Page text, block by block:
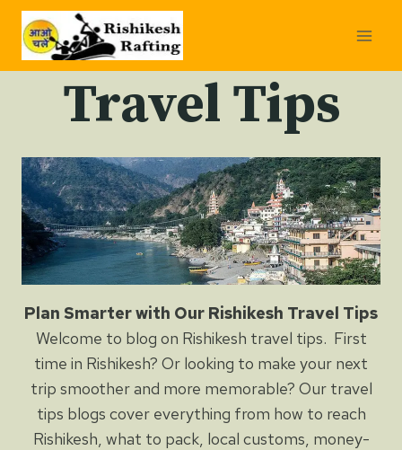
Skip
content
Travel Tips
Plan Smarter with Our Rishikesh Travel Tips
Welcome to blog on Rishikesh travel tips. First
time in Rishikesh? Or looking to make your next
trip smoother and more memorable? Our travel
tips blogs cover everything from how to reach
Rishikesh, what to pack, local customs, money-